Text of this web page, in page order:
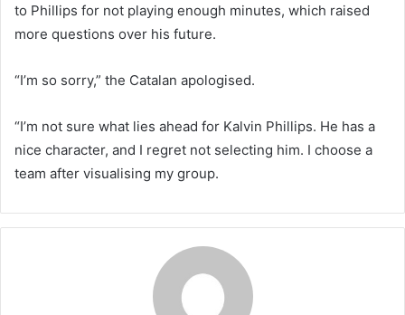
to Phillips for not playing enough minutes, which raised
more questions over his future.
“I’m so sorry,” the Catalan apologised.
“I’m not sure what lies ahead for Kalvin Phillips. He has a
nice character, and I regret not selecting him. I choose a
team after visualising my group.